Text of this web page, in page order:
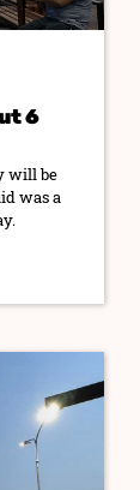
6
will be
was a